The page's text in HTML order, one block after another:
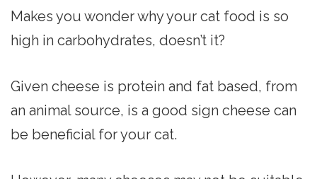
Makes you wonder why your cat food is so
high in carbohydrates, doesn’t it?
Given cheese is protein and fat based, from
an animal source, is a good sign cheese can
be beneficial for your cat.